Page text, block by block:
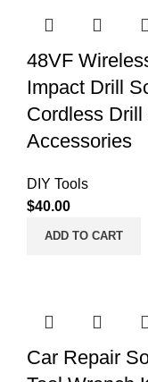
48VF
Impact Drill
Cordless
Accessories
DIY Tools
$40.00
ADD TO CART
Car Repair